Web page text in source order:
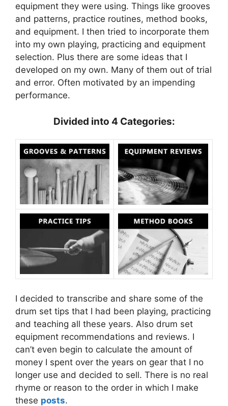
equipment they were using. Things like grooves
and patterns, practice routines, method books,
and equipment. I then tried to incorporate them
into my own playing, practicing and equipment
selection. Plus there are some ideas that I
developed on my own. Many of them out of trial
and error. Often motivated by an impending
performance.
Divided into 4 Categories:
I decided to transcribe and share some of the
drum set tips that I had been playing, practicing
and teaching all these years. Also drum set
equipment recommendations and reviews. I
can’t even begin to calculate the amount of
money I spent over the years on gear that I no
longer use and decided to sell. There is no real
rhyme or reason to the order in which I make
these posts.